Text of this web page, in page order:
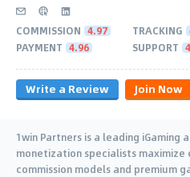
COMMISSION 4.97 TRACKING
PAYMENT 4.96 SUPPORT
Write a Review Join Now
1win Partners is a leading
monetization specialists maximize
commission models and premium